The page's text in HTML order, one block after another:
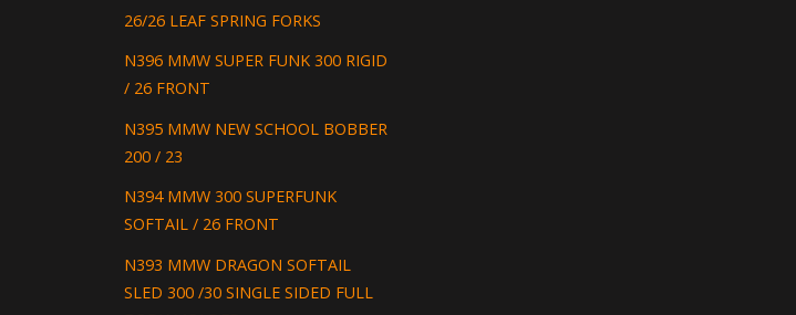
26/26 LEAF SPRING FORKS
N396 MMW SUPER FUNK 300 RIGID
/ 26 FRONT
N395 MMW NEW SCHOOL BOBBER
200 / 23
N394 MMW 300 SUPERFUNK
SOFTAIL / 26 FRONT
N393 MMW DRAGON SOFTAIL
SLED 300 /30 SINGLE SIDED FULL